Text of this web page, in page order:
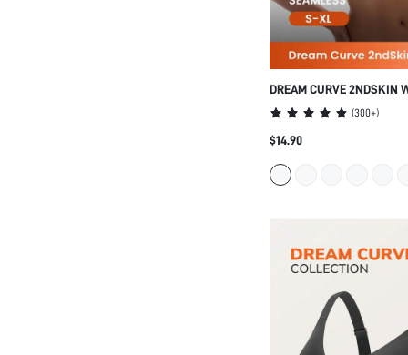
DREAM CURVE 2NDSKIN
SEAMLESS PLUNGE
(300+)
$14.90